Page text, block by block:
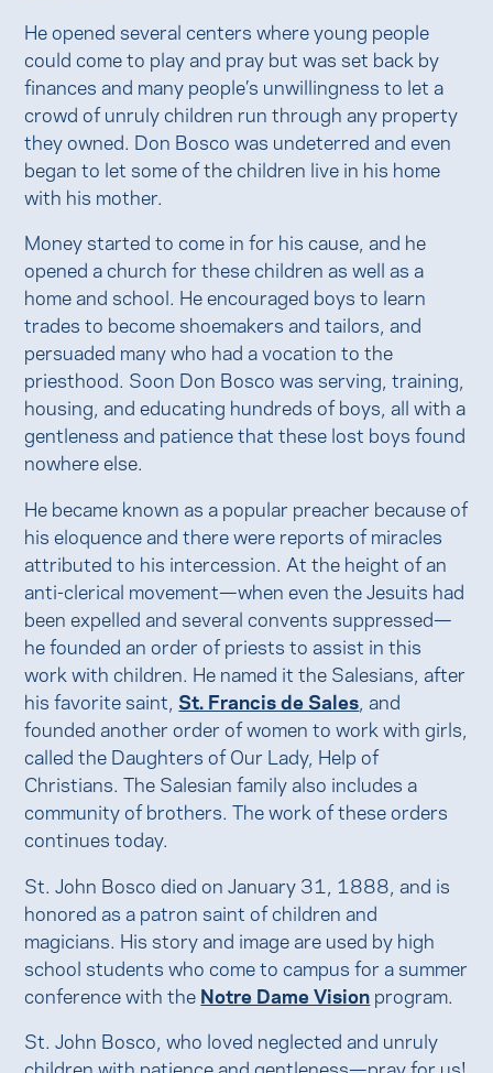
He opened several centers where young people
could come to play and pray but was set back by
finances and many people’s unwillingness to let a
crowd of unruly children run through any property
they owned. Don Bosco was undeterred and even
began to let some of the children live in his home
with his mother.
Money started to come in for his cause, and he
opened a church for these children as well as a
home and school. He encouraged boys to learn
trades to become shoemakers and tailors, and
persuaded many who had a vocation to the
priesthood. Soon Don Bosco was serving, training,
housing, and educating hundreds of boys, all with a
gentleness and patience that these lost boys found
nowhere else.
He became known as a popular preacher because of
his eloquence and there were reports of miracles
attributed to his intercession. At the height of an
anti-clerical movement—when even the Jesuits had
been expelled and several convents suppressed—
he founded an order of priests to assist in this
work with children. He named it the Salesians, after
his favorite saint, St. Francis de Sales , and
founded another order of women to work with girls,
called the Daughters of Our Lady, Help of
Christians. The Salesian family also includes a
community of brothers. The work of these orders
continues today.
St. John Bosco died on January 31, 1888, and is
honored as a patron saint of children and
magicians. His story and image are used by high
school students who come to campus for a summer
conference with the Notre Dame Vision program.
St. John Bosco, who loved neglected and unruly
children with patience and gentleness—pray for us!